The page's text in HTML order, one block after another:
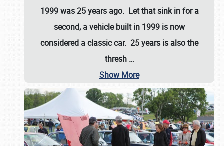
1999 was 25 years ago. Let that sink in for a
second, a vehicle built in 1999 is now
considered a classic car. 25 years is also the
thresh …
Show More